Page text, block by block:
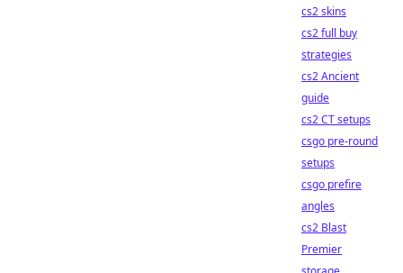
cs2 skins
cs2 full buy
strategies
cs2 Ancient
guide
cs2 CT setups
csgo pre-round
setups
csgo prefire
angles
cs2 Blast
Premier